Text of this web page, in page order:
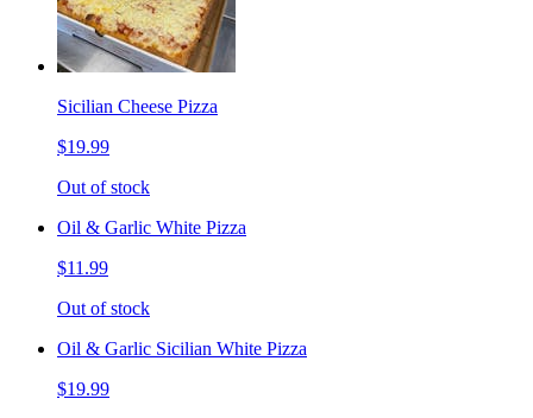
Sicilian Cheese Pizza
$19.99
Out of stock
Oil & Garlic White Pizza
$11.99
Out of stock
Oil & Garlic Sicilian White Pizza
$19.99